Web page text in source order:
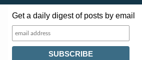
Get a daily digest of posts by email